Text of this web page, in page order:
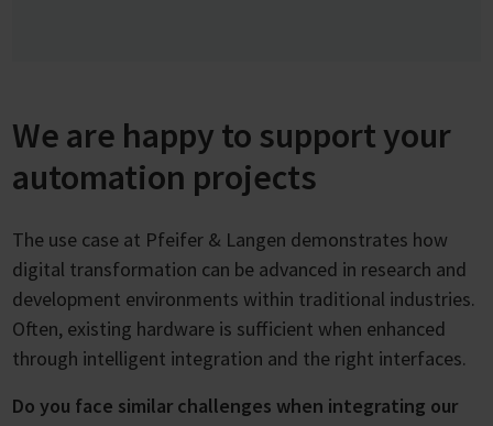
We are happy to support your
automation projects
The use case at Pfeifer & Langen demonstrates how
digital transformation can be advanced in research and
development environments within traditional industries.
Often, existing hardware is sufficient when enhanced
through intelligent integration and the right interfaces.
Do you face similar challenges when integrating our